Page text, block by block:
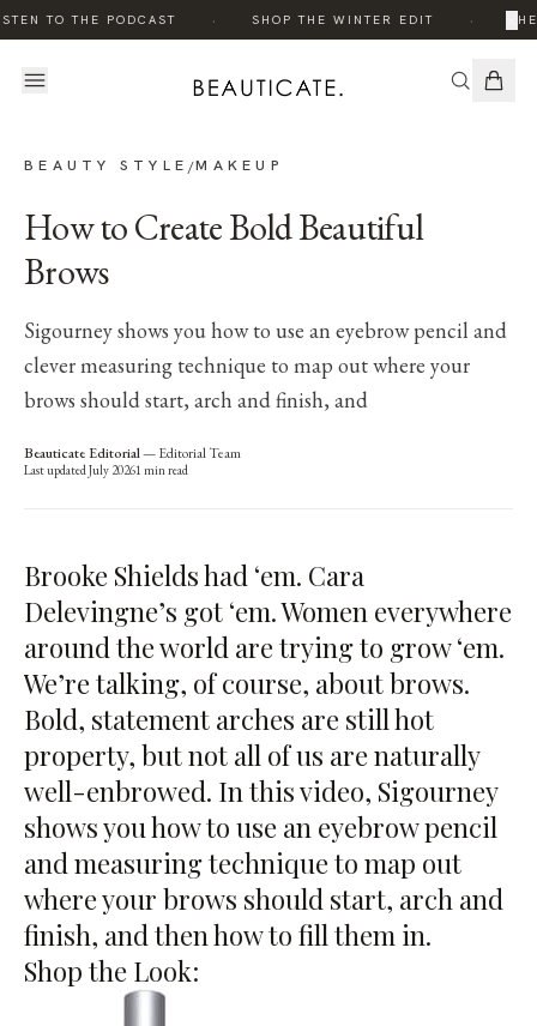
TO THE PODCAST SHOP THE WINTER EDIT ×
BEAUTY STYLE /MAKEUP
How to Create Bold Beautiful
Brows
Sigourney shows you how to use an eyebrow pencil and
clever measuring technique to map out where your
brows should start, arch and finish, and
Beauticate Editorial—Editorial Team
Last updatedJuly 20261 min read
Brooke Shields had ‘em. Cara
Delevingne’s got ‘em. Women everywhere
around the world are trying to grow ‘em.
We’re talking, of course, about brows.
Bold, statement arches are still hot
property, but not all of us are naturally
well-enbrowed. In this video, Sigourney
shows you how to use an eyebrow pencil
and measuring technique to map out
where your brows should start, arch and
finish, and then how to fill them in.
Shop the Look: